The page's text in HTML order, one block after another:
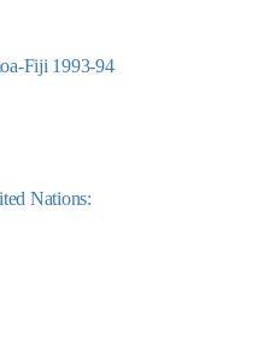
Fiji 1993-94
Nations: